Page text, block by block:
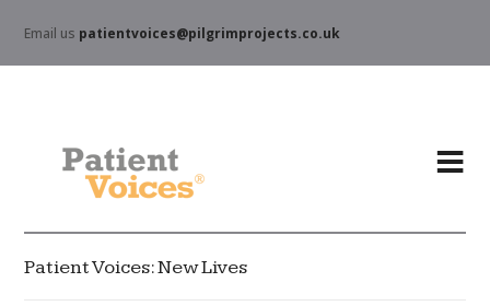
Email us patientvoices@pilgrimprojects.co.uk
Patient Voices: New Lives